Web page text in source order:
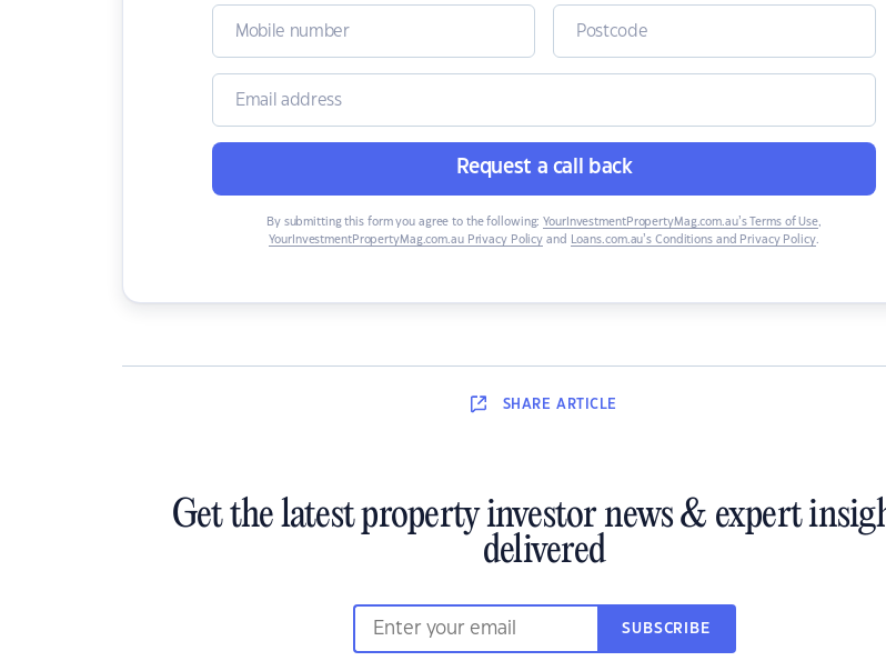
Request a call back
By submitting this form you agree to the following: YourInvestmentPropertyMag.com.au’s Terms of Use
YourInvestmentPropertyMag.com.au Privacy Policy and Loans.com.au’s Conditions and Privacy Policy.
SHARE ARTICLE
Get the latest property investor news & expert
delivered
SUBSCRIBE